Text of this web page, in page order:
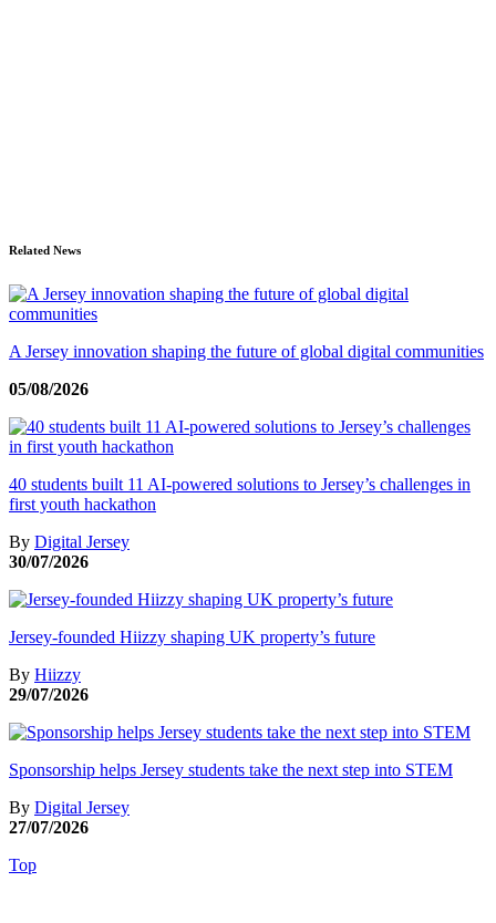
Related News
A Jersey innovation shaping the future of global digital communities
05/08/2026
40 students built 11 AI-powered solutions to Jersey’s challenges in
first youth hackathon
By Digital Jersey
30/07/2026
Jersey-founded Hiizzy shaping UK property’s future
By Hiizzy
29/07/2026
Sponsorship helps Jersey students take the next step into STEM
By Digital Jersey
27/07/2026
Top